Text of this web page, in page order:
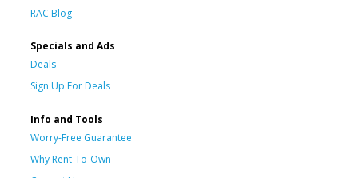
RAC Blog
Specials and Ads
Deals
Sign Up For Deals
Info and Tools
Worry-Free Guarantee
Why Rent-To-Own